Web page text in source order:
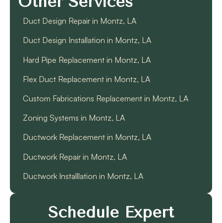
Schedule Expert
Duct Design Repair in Montz, LA
Duct Design Installation in Montz, LA
Hard Pipe Replacement in Montz, LA
Flex Duct Replacement in Montz, LA
Custom Fabrications Replacement in Montz, LA
Zoning Systems in Montz, LA
Ductwork Replacement in Montz, LA
Ductwork Repair in Montz, LA
Ductwork Installlation in Montz, LA